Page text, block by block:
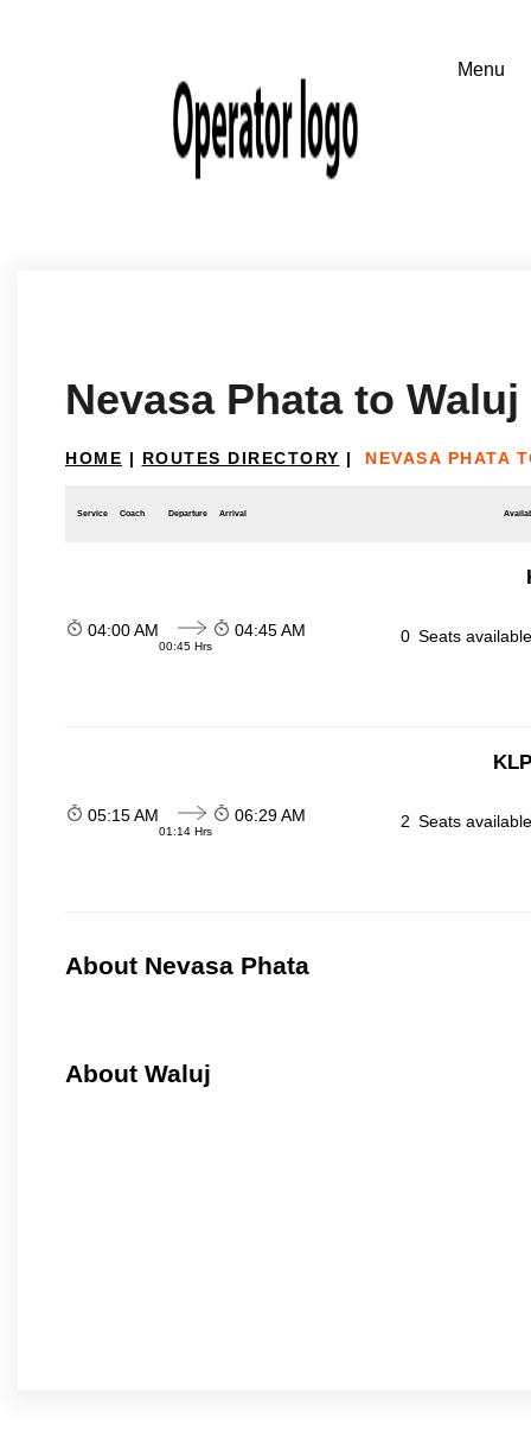
Nevasa Phata to Waluj
HOME | ROUTES DIRECTORY | NEVASA PHATA
Service Coach Departure Arrival
04:00 AM
00:45 Hrs
04:45 AM 0 Seats
05:15 AM
01:14 Hrs
06:29 AM 2 Seats
About Nevasa Phata
About Waluj